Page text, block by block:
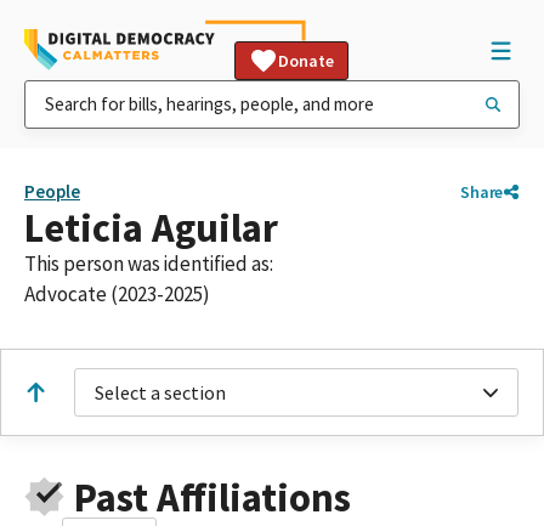
Donate
People Share
Leticia Aguilar
This person was identified as:
Advocate (2023-2025)
Select a section
Past Affiliations